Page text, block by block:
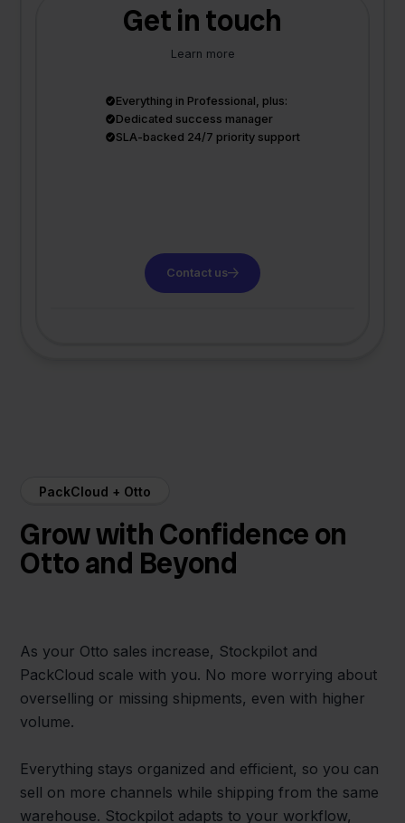
Get in touch
Learn more
Everything in Professional, plus:
Dedicated success manager
SLA-backed 24/7 priority support
Contact us
PackCloud + Otto
Grow with Confidence on
Otto and Beyond
As your Otto sales increase, Stockpilot and
PackCloud scale with you. No more worrying about
overselling or missing shipments, even with higher
volume.
Everything stays organized and efficient, so you can
sell on more channels while shipping from the same
warehouse. Stockpilot adapts to your workflow,